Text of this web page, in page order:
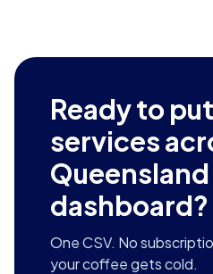
Ready to put
services
Queensland
dashboard?
One CSV. No
your coffee gets cold.